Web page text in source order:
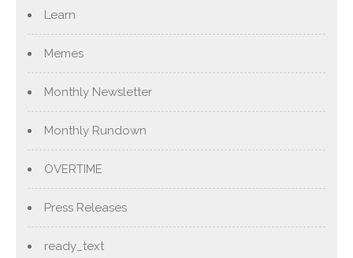
Learn
Memes
Monthly Newsletter
Monthly Rundown
OVERTIME
Press Releases
ready_text